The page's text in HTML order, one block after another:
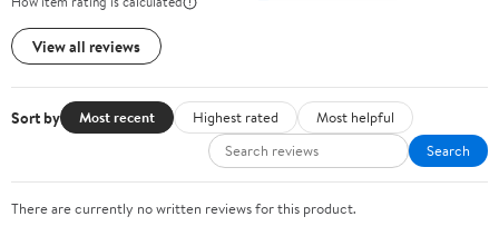
View all reviews
Sort by Most recent Highest rated
Most helpful
Search
There are currently no written reviews for this product.